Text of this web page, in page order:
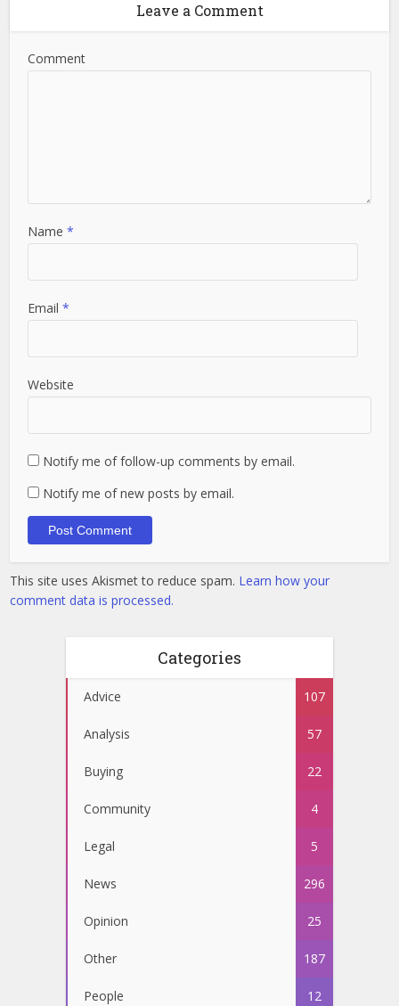
Leave a Comment
Comment
Name*
Email*
Website
Notify me of follow-up comments by email.
Notify me of new posts by email.
This site uses Akismet to reduce spam. Learn how your
comment data is processed.
Categories
Advice 107
Analysis 57
Buying 22
Community 4
Legal 5
News 296
Opinion 25
Other 187
People 12